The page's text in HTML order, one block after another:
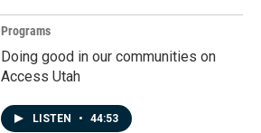
Programs
Doing good in our communities on
Access Utah
LISTEN • 44:53